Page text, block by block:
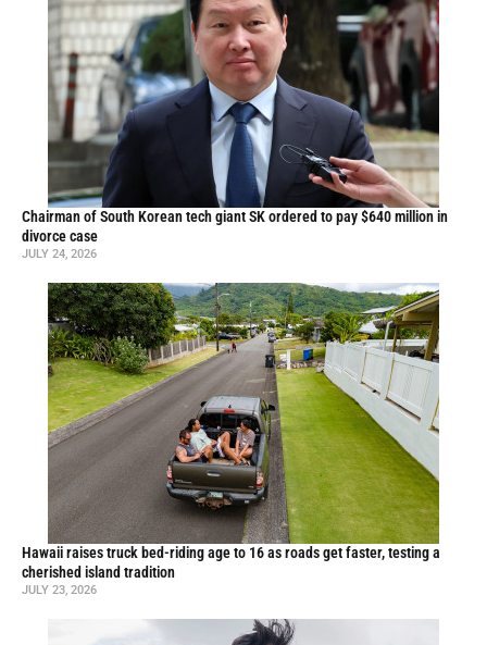
Chairman of South Korean tech giant SK ordered to pay $640 million in
divorce case
JULY 24, 2026
Hawaii raises truck bed-riding age to 16 as roads get faster, testing a
cherished island tradition
JULY 23, 2026